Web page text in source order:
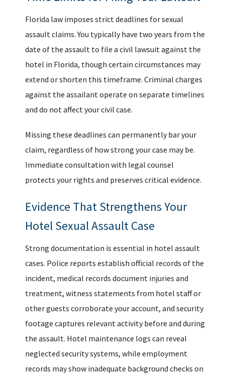
Florida law imposes strict deadlines for sexual
assault claims. You typically have two years from the
date of the assault to file a civil lawsuit against the
hotel in Florida, though certain circumstances may
extend or shorten this timeframe. Criminal charges
against the assailant operate on separate timelines
and do not affect your civil case.
Missing these deadlines can permanently bar your
claim, regardless of how strong your case may be.
Immediate consultation with legal counsel
protects your rights and preserves critical evidence.
Evidence That Strengthens Your
Hotel Sexual Assault Case
Strong documentation is essential in hotel assault
cases. Police reports establish official records of the
incident, medical records document injuries and
treatment, witness statements from hotel staff or
other guests corroborate your account, and security
footage captures relevant activity before and during
the assault. Hotel maintenance logs can reveal
neglected security systems, while employment
records may show inadequate background checks on